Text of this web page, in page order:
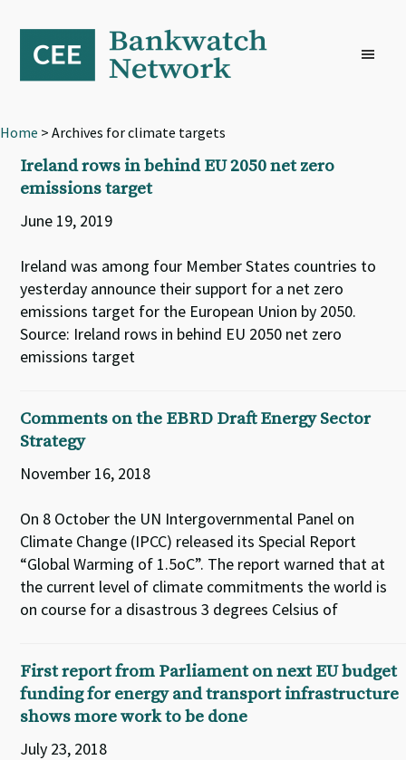
primary
navigation
content
footer
Home > Archives for climate targets
Ireland rows in behind EU 2050 net zero
emissions target
June 19, 2019
Ireland was among four Member States countries to
yesterday announce their support for a net zero
emissions target for the European Union by 2050.
Source: Ireland rows in behind EU 2050 net zero
emissions target
Comments on the EBRD Draft Energy Sector
Strategy
November 16, 2018
On 8 October the UN Intergovernmental Panel on
Climate Change (IPCC) released its Special Report
“Global Warming of 1.5oC”. The report warned that at
the current level of climate commitments the world is
on course for a disastrous 3 degrees Celsius of
First report from Parliament on next EU budget
funding for energy and transport infrastructure
shows more work to be done
July 23, 2018